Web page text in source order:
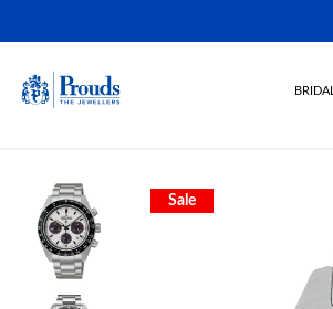
BRIDAL
Sale